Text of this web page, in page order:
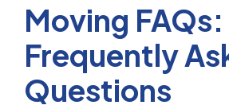
Moving FAQs:
Frequently
Questions